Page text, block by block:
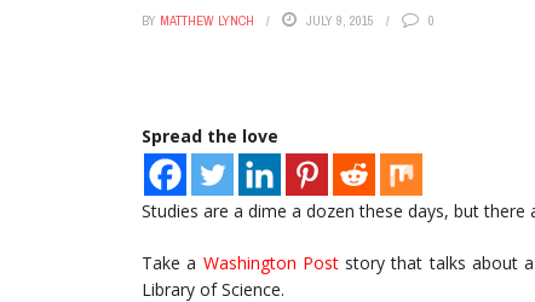
BY MATTHEW LYNCH JULY 9, 2015 0
Spread the love
Studies are a dime a dozen these days, but
Take a Washington Poststory that talks about a
Library of Science.